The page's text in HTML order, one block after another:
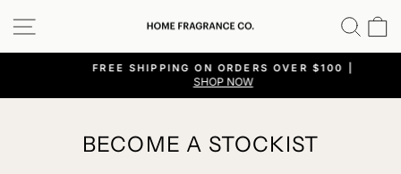
SITE NAVIGATION
Pause
FREE SHIPPING ON ORDERS OVER $100 |
SHOP NOW
BECOME A STOCKIST